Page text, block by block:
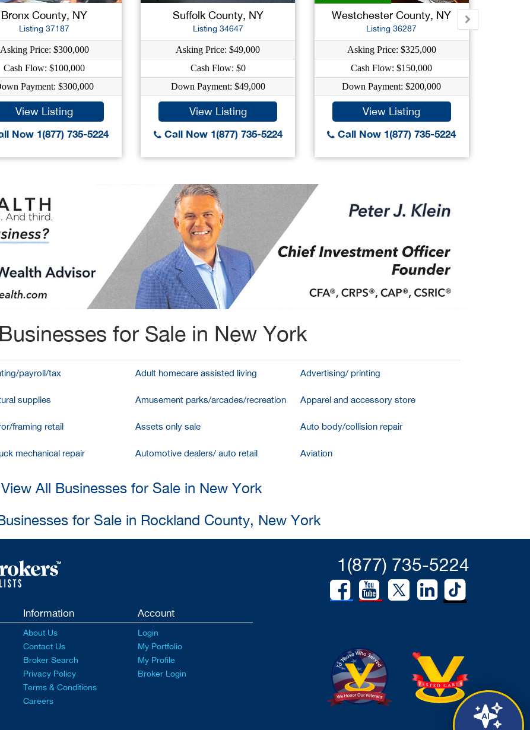
Bronx County, NY
Listing 37187
Asking Price: $300,000
Cash Flow: $100,000
Payment: $300,000
View Listing
Now 1(877) 735-5224
Suffolk County, NY
Listing 34647
Asking Price: $49,000
Cash Flow: $0
Down Payment: $49,000
View Listing
Call Now 1(877) 735-5224
Westchester County, NY
Listing 36287
Asking Price: $325,000
Cash Flow: $150,000
Down Payment: $200,000
View Listing
Call Now 1(877) 735-5224
for Sale in New York
payroll/tax Adult homecare assisted living Advertising/ printing
supplies Amusement parks/arcades/recreation Apparel and accessory store
framing retail Assets only sale Auto body/collision repair
mechanical repair Automotive dealers/ auto retail Aviation
View All Businesses for Sale in New York
for Sale in Rockland County, New York
1(877) 735-5224
Information
About Us
Contact Us
Broker Search
Privacy Policy
Terms & Conditions
Careers
Account
Login
My Portfolio
My Profile
Broker Login